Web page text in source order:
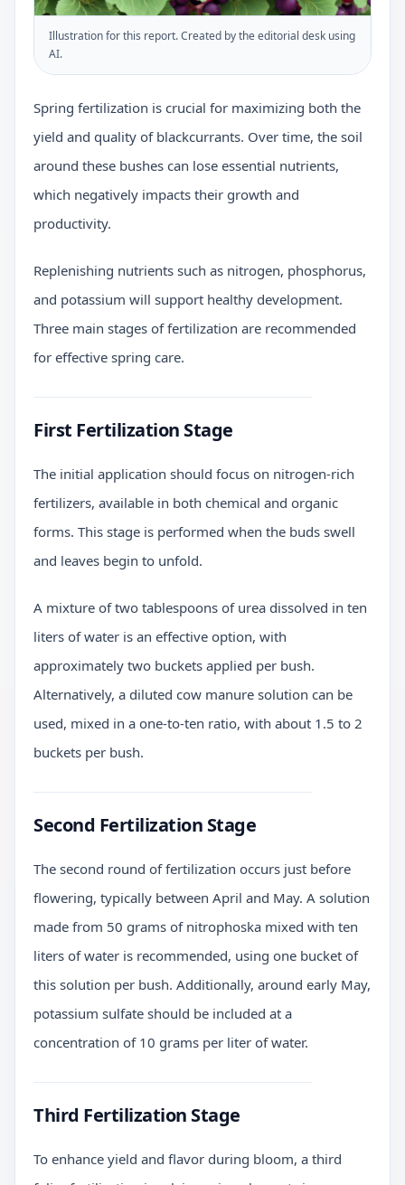
Illustration for this report. Created by the editorial desk using
AI.
Spring fertilization is crucial for maximizing both the
yield and quality of blackcurrants. Over time, the soil
around these bushes can lose essential nutrients,
which negatively impacts their growth and
productivity.
Replenishing nutrients such as nitrogen, phosphorus,
and potassium will support healthy development.
Three main stages of fertilization are recommended
for effective spring care.
First Fertilization Stage
The initial application should focus on nitrogen-rich
fertilizers, available in both chemical and organic
forms. This stage is performed when the buds swell
and leaves begin to unfold.
A mixture of two tablespoons of urea dissolved in ten
liters of water is an effective option, with
approximately two buckets applied per bush.
Alternatively, a diluted cow manure solution can be
used, mixed in a one-to-ten ratio, with about 1.5 to 2
buckets per bush.
Second Fertilization Stage
The second round of fertilization occurs just before
flowering, typically between April and May. A solution
made from 50 grams of nitrophoska mixed with ten
liters of water is recommended, using one bucket of
this solution per bush. Additionally, around early May,
potassium sulfate should be included at a
concentration of 10 grams per liter of water.
Third Fertilization Stage
To enhance yield and flavor during bloom, a third